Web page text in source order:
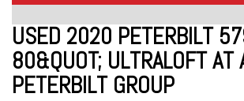
USED 2020 PETERBILT
80&QUOT; ULTRALOFT AT
PETERBILT GROUP